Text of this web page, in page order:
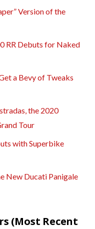
Version of the
RR Debuts for Naked
a Bevy of Tweaks
the 2020
Tour
with Superbike
New Ducati Panigale
(Most Recent